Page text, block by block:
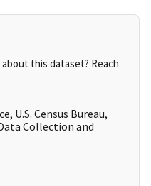
this dataset? Reach
U.S. Census Bureau,
Collection and